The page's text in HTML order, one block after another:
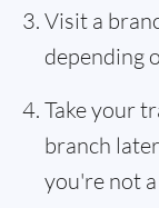
Visit a
depending
Take your
branch
you're not